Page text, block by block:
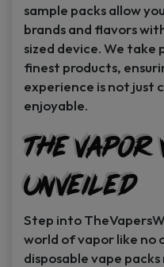
sample packs allow
brands and flavors
sized device. We
finest products,
experience is not just
enjoyable.
The
Unveiled
Step into
world of vapor like no
disposable vape